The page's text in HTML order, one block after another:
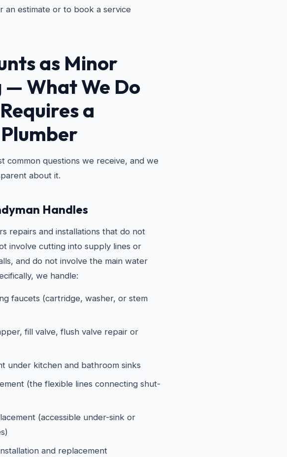
an estimate or to book a service
as Minor
— What We Do
a
common questions we receive, and we
about it.
Handles
repairs and installations that do not
involve cutting into supply lines or
and do not involve the main water
we handle:
faucets (cartridge, washer, or stem
fill valve, flush valve repair or
under kitchen and bathroom sinks
(the flexible lines connecting shut-
(accessible under-sink or
and replacement